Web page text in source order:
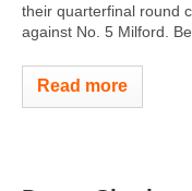
their quarterfinal round
against No. 5 Milford.
Read more